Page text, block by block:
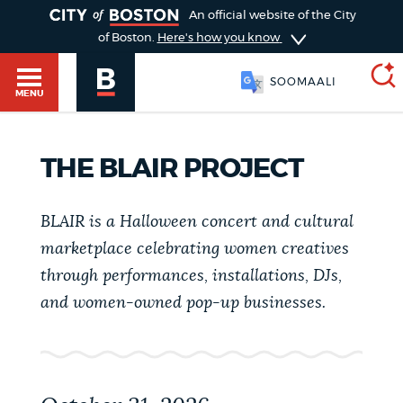
menu
GUIDES TO BOSTON
An official website of the City
of Boston. Here's how you know
MENU
SOOMAALI
SEARCH
BOSTON.GOV
Choose
search
Search results
AI summary
THE BLAIR PROJECT
BLAIR is a Halloween concert and cultural
marketplace celebrating women creatives
through performances, installations, DJs,
and women-owned pop-up businesses.